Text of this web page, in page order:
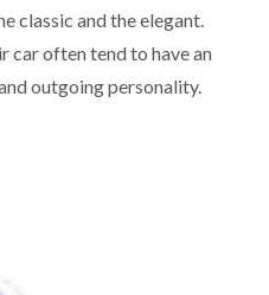
classic and the elegant.
car often tend to have an
outgoing personality.